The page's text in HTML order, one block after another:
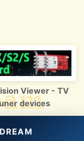
Viewer - TV
devices